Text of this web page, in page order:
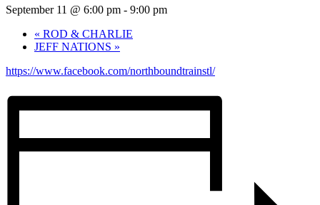
September 11 @ 6:00 pm - 9:00 pm
« ROD & CHARLIE
JEFF NATIONS »
https://www.facebook.com/northboundtrainstl/